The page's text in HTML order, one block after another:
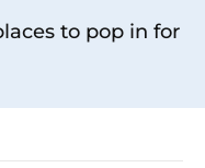
to pop in for